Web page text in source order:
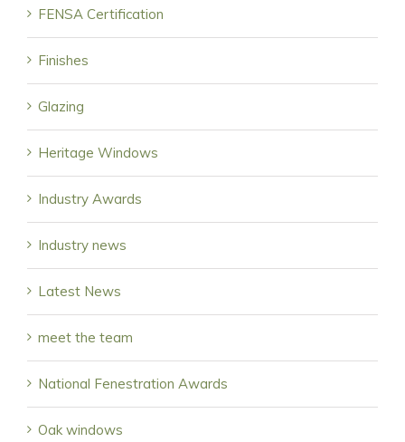
FENSA Certification
Finishes
Glazing
Heritage Windows
Industry Awards
Industry news
Latest News
meet the team
National Fenestration Awards
Oak windows